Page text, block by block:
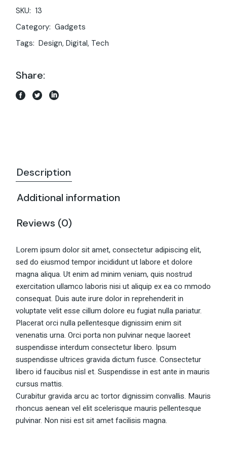
SKU: 13
Category: Gadgets
Tags: Design,Digital, Tech
Share:
Description
Additional information
Reviews (0)
Lorem ipsum dolor sit amet, consectetur adipiscing elit,
sed do eiusmod tempor incididunt ut labore et dolore
magna aliqua. Ut enim ad minim veniam, quis nostrud
exercitation ullamco laboris nisi ut aliquip ex ea co mmodo
consequat. Duis aute irure dolor in reprehenderit in
voluptate velit esse cillum dolore eu fugiat nulla pariatur.
Placerat orci nulla pellentesque dignissim enim sit
venenatis urna. Orci porta non pulvinar neque laoreet
suspendisse interdum consectetur libero. Ipsum
suspendisse ultrices gravida dictum fusce. Consectetur
libero id faucibus nisl et. Suspendisse in est ante in mauris
cursus mattis.
Curabitur gravida arcu ac tortor dignissim convallis. Mauris
rhoncus aenean vel elit scelerisque mauris pellentesque
pulvinar. Non nisi est sit amet facilisis magna.